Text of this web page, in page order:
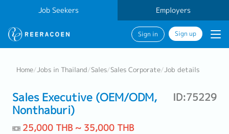
Job Seekers Employers
Sign in Sign up
Home/Jobs in Thailand/Sales/Sales Corporate/Job details
Sales Executive (OEM/ODM,
Nonthaburi)
ID:75229
25,000 THB ~ 35,000 THB